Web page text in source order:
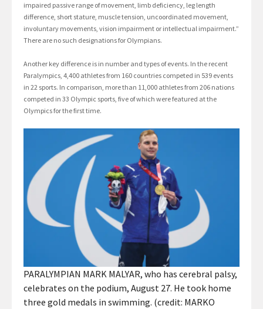
impaired passive range of movement, limb deficiency, leg length
difference, short stature, muscle tension, uncoordinated movement,
involuntary movements, vision impairment or intellectual impairment.”
There are no such designations for Olympians.
Another key difference is in number and types of events. In the recent
Paralympics, 4,400 athletes from 160 countries competed in 539 events
in 22 sports. In comparison, more than 11,000 athletes from 206 nations
competed in 33 Olympic sports, five of which were featured at the
Olympics for the first time.
PARALYMPIAN MARK MALYAR, who has cerebral palsy,
celebrates on the podium, August 27. He took home
three gold medals in swimming. (credit: MARKO